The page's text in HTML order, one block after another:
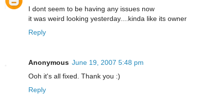
I dont seem to be having any issues now
it was weird looking yesterday....kinda like its owner
Reply
Anonymous June 19, 2007 5:48 pm
Ooh it's all fixed. Thank you :)
Reply